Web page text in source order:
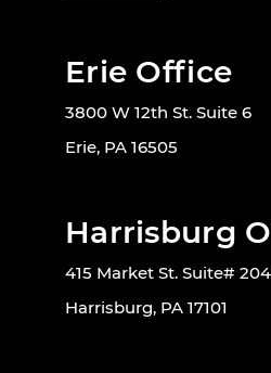
Erie Office
3800 W 12th St. Suite 6
Erie, PA 16505
Harrisburg
415 Market St. Suite#
Harrisburg, PA 17101